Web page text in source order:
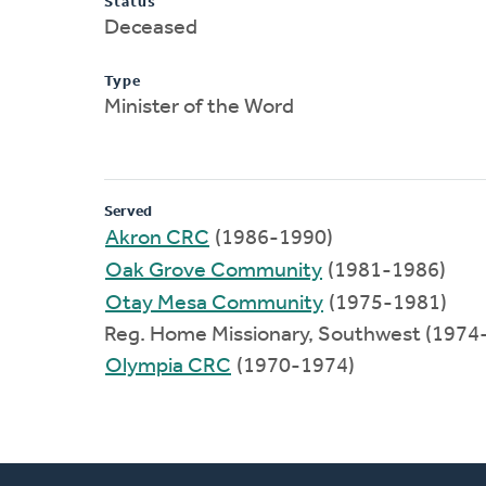
Deceased
Type
Minister of the Word
Served
Akron CRC (1986-1990)
Oak Grove Community (1981-1986)
Otay Mesa Community (1975-1981)
Reg. Home Missionary, Southwest
Olympia CRC (1970-1974)